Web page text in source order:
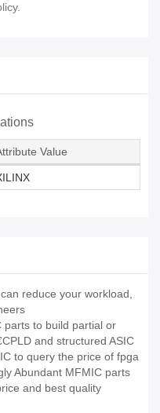
Value
reduce your workload,
parts to build partial or
and structured ASIC
to query the price of fpga
Abundant MFMIC parts
and best quality